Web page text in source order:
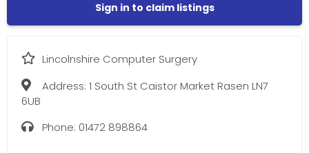
Sign in to claim listings
Lincolnshire Computer Surgery
Address: 1 South St Caistor Market Rasen LN7
6UB
Phone: 01472 898864